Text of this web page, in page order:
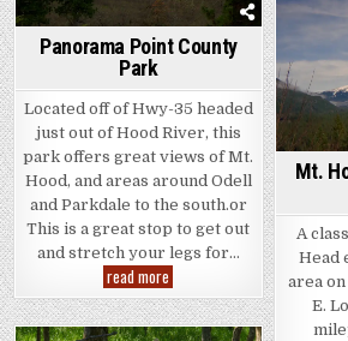
Panorama Point County
Park
Located off of Hwy-35 headed
just out of Hood River, this
park offers great views of Mt.
Hood, and areas around Odell
and Parkdale to the south.or
This is a great stop to get out
and stretch your legs for…
read more
Point
County
Park
Mt.
A
Head
area
E.